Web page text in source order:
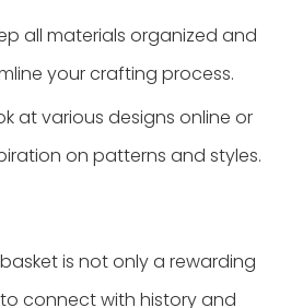
all materials organized and
your crafting process.
at various designs online or
on patterns and styles.
is not only a rewarding
connect with history and